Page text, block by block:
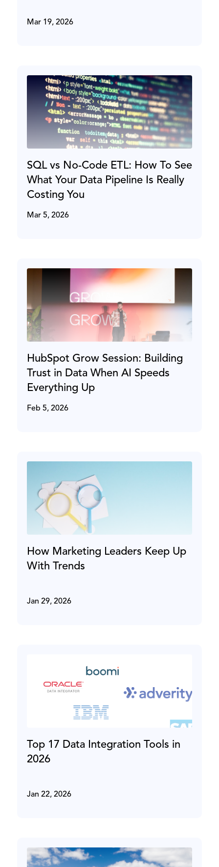
Mar 19, 2026
SQL vs No-Code ETL: How To See
What Your Data Pipeline Is Really
Costing You
Mar 5, 2026
HubSpot Grow Session: Building
Trust in Data When AI Speeds
Everything Up
Feb 5, 2026
How Marketing Leaders Keep Up
With Trends
Jan 29, 2026
Top 17 Data Integration Tools in
2026
Jan 22, 2026